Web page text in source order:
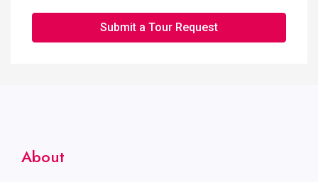
Submit a Tour Request
About